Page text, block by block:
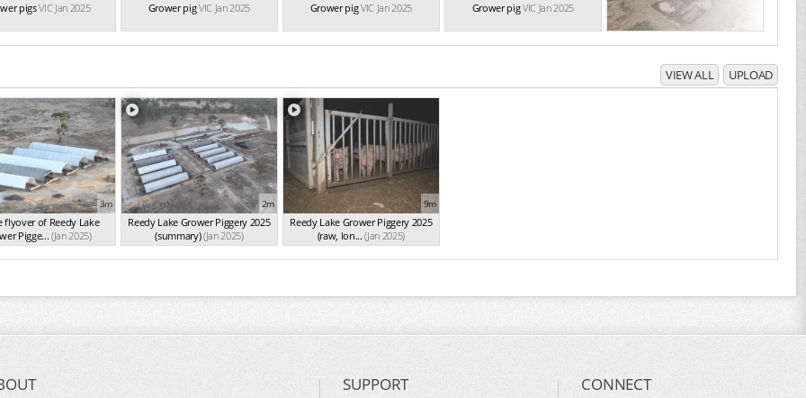
pigsVIC Jan 2025 Grower pigVIC Jan 2025 Grower pigVIC Jan 2025 Grower pigVIC Jan 2025
VIEW ALL UPLOAD
3m
flyover of Reedy Lake
Pigge... (Jan 2025)
2m
Reedy Lake Grower Piggery 2025
(summary)(Jan 2025)
9m
Reedy Lake Grower Piggery 2025
(raw, lon... (Jan 2025)
SUPPORT CONNECT